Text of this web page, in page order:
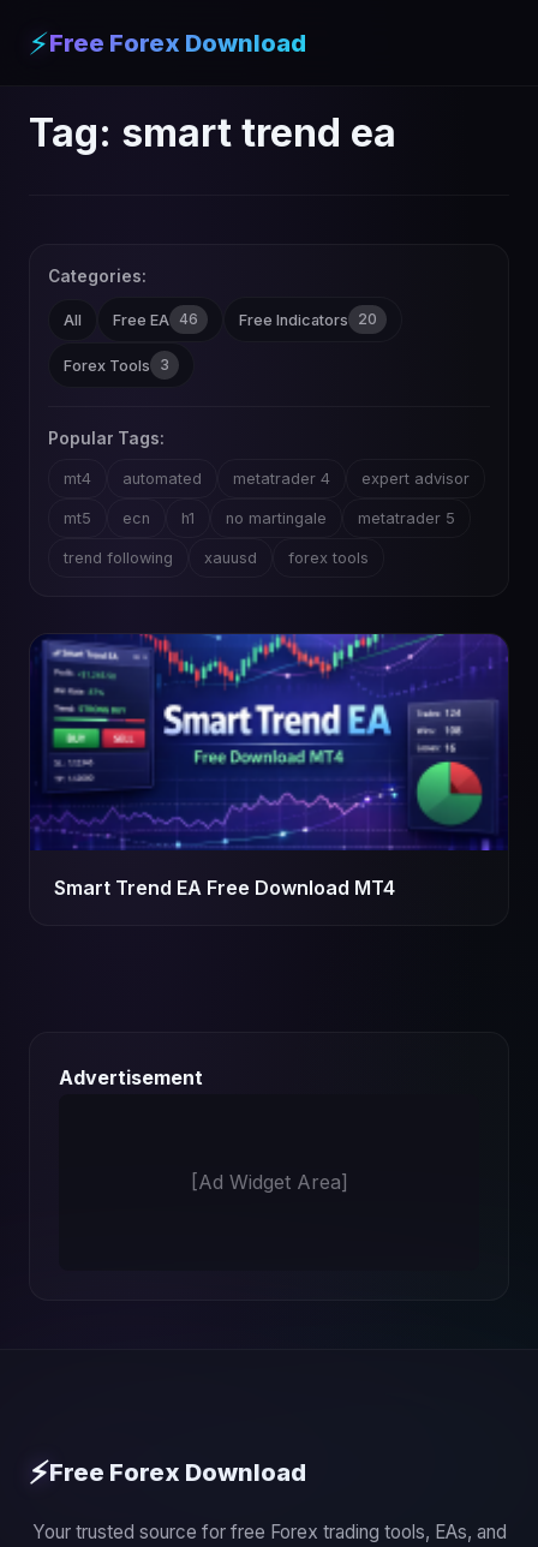
⚡Free Forex Download
Tag: smart trend ea
Categories:
All Free EA 46 Free Indicators 20
Forex Tools 3
Popular Tags:
mt4 automated metatrader 4 expert advisor
mt5 ecn h1 no martingale metatrader 5
trend following xauusd forex tools
Smart Trend EA Free Download MT4
Advertisement
[Ad Widget Area]
⚡Free Forex Download
Your trusted source for free Forex trading tools, EAs, and